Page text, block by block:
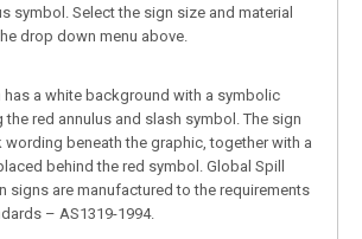
symbol. Select the sign size and material
drop down menu above.
a white background with a symbolic
red annulus and slash symbol. The sign
wording beneath the graphic, together with a
behind the red symbol. Global Spill
signs are manufactured to the requirements
– AS1319-1994.